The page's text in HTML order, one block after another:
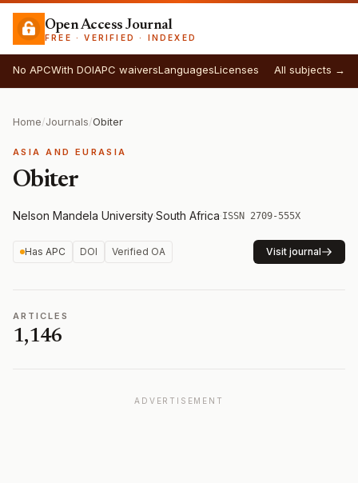
Open Access Journal
FREE · VERIFIED · INDEXED
No APCWith DOIAPC waiversLanguagesLicenses All subjects →
Home/Journals/Obiter
ASIA AND EURASIA
Obiter
Nelson Mandela University·South Africa·ISSN 2709-555X
Has APC DOI Verified OA Visit journal
ARTICLES
1,146
ADVERTISEMENT